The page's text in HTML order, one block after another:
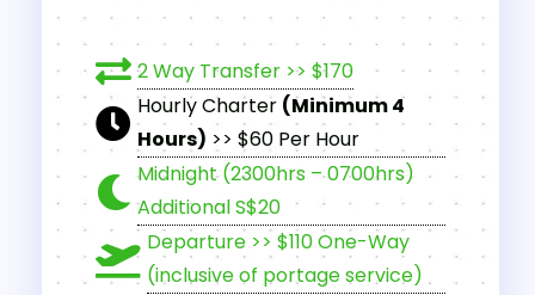
2 Way Transfer >> $170
Hourly Charter (Minimum 4
Hours) >> $60 Per Hour
Midnight (2300hrs – 0700hrs)
Additional S$20
Departure >> $110 One-Way
(inclusive of portage service)